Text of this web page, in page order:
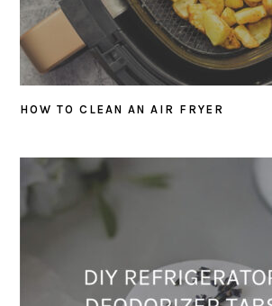
HOW TO CLEAN AN AIR FRYER